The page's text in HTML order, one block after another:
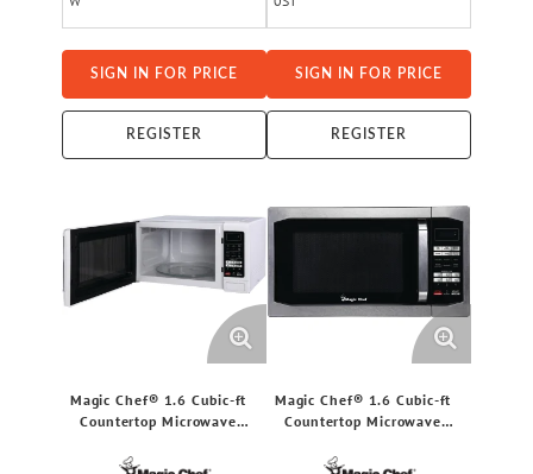
SIGN IN FOR PRICE
REGISTER
SIGN IN FOR PRICE
REGISTER
Magic Chef® 1.6 Cubic-ft
Countertop Microwave
Magic Chef® 1.6 Cubic-ft
Countertop Microwave